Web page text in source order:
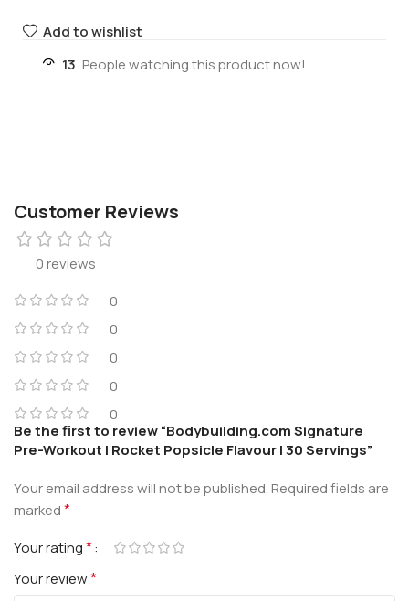
Add to wishlist
13 People watching this product now!
Customer Reviews
0 reviews
0
0
0
0
0
Be the first to review “Bodybuilding.com Signature
Pre-Workout | Rocket Popsicle Flavour | 30 Servings”
Your email address will not be published.Required fields are
marked*
Your rating*
Your review*